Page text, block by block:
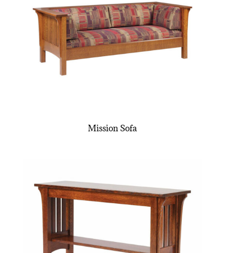
Mission Sofa